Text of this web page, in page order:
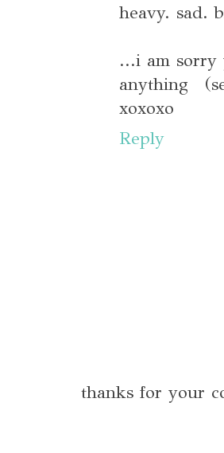
heavy. sad.
...i am
anything
xoxoxo
Reply
thanks for your